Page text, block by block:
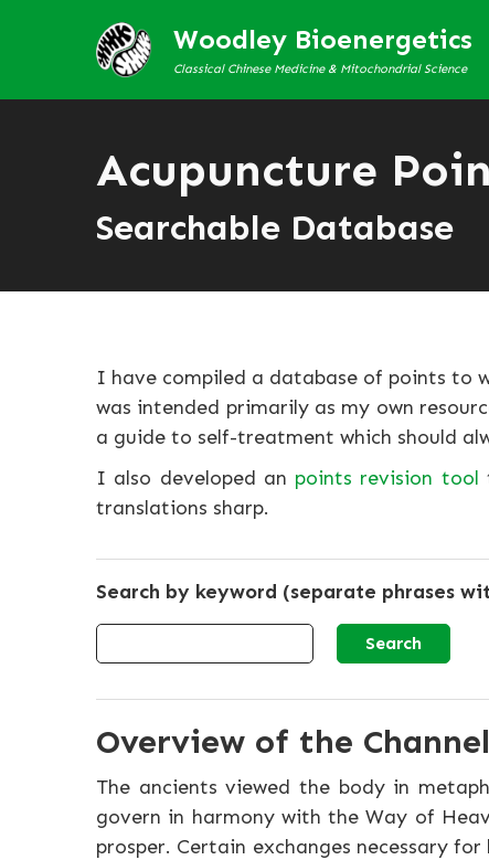
Woodley Bioenergetics
Classical Chinese Medicine & Mitochondrial Science
Acupuncture
Searchable Database
I have compiled a database of points to
was intended primarily as my own
a guide to self-treatment which should
I also developed an points revision tool
translations sharp.
Search by keyword (separate phrases
Overview of the
The ancients viewed the body in
govern in harmony with the Way of
prosper. Certain exchanges necessary